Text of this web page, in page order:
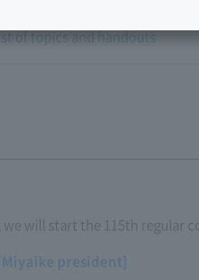
of topics and handouts
will start the 115th regular
president]